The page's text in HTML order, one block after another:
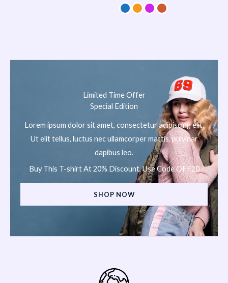
Limited Time Offer
Special Edition
Lorem ipsum dolor sit amet, consectetur adipiscing elit.
Ut elit tellus, luctus nec ullamcorper mattis, pulvinar
dapibus leo.
Buy This T-shirt At 20% Discount, Use Code OFF20
SHOP NOW